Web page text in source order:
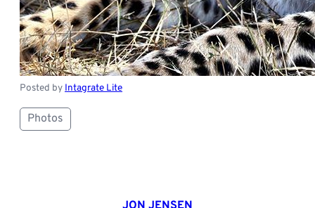
Posted byIntagrate Lite
Photos